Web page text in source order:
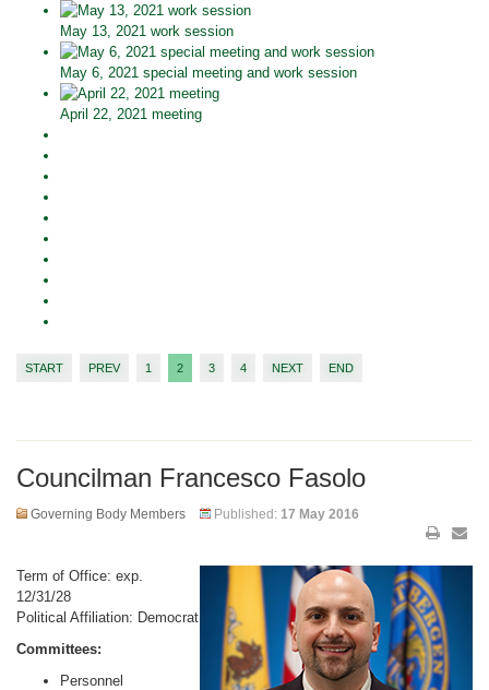
May 13, 2021 work session
May 6, 2021 special meeting and work session
April 22, 2021 meeting
START PREV 1 2 3 4 NEXT END
Councilman Francesco Fasolo
Governing Body Members Published: 17 May 2016
Term of Office: exp.
12/31/28
Political Affiliation: Democrat
Committees:
Personnel